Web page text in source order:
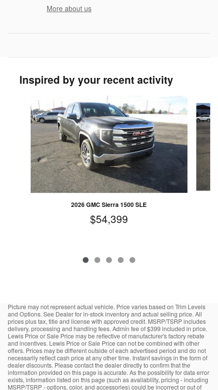
More about us
Inspired by your recent activity
Slide 1 of 5
2026 GMC Sierra 1500 SLE
$54,399
Picture may not represent actual vehicle. Price varies based on Trim Levels
and Options. See Dealer for in-stock inventory and actual selling price. All
prices plus tax, title and license with approved credit. MSRP/TSRP includes
delivery, processing and handling fees. Admin fee of $399 included in price.
Lewis Price or Sale Price may be reflective of manufacturer's factory rebate
and incentives. Lewis Price or Sale Price can not be combined with other
offers. Prices may be different outside of each advertised period and do not
necessarily reflect cash price at any other time. Instant savings in the form of
dealer discounts. Please contact the dealer directly to confirm that the
information provided on this page is accurate. As the possibility for data error
exists, information listed on this page (such as availability, pricing - including
MSRP/TSRP - options, color, and accessories) could be incorrect or out of